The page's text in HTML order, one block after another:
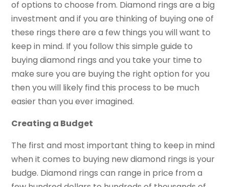
of options to choose from. Diamond rings are a big
investment and if you are thinking of buying one of
these rings there are a few things you will want to
keep in mind. If you follow this simple guide to
buying diamond rings and you take your time to
make sure you are buying the right option for you
then you will likely find this process to be much
easier than you ever imagined.
Creating a Budget
The first and most important thing to keep in mind
when it comes to buying new diamond rings is your
budge. Diamond rings can range in price from a